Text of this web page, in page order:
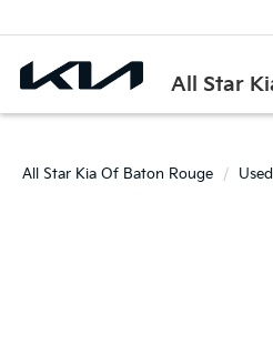
All Star
All Star Kia Of Baton Rouge